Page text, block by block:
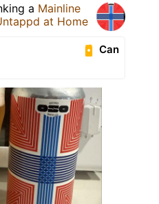
a Mainline
at Home
Can